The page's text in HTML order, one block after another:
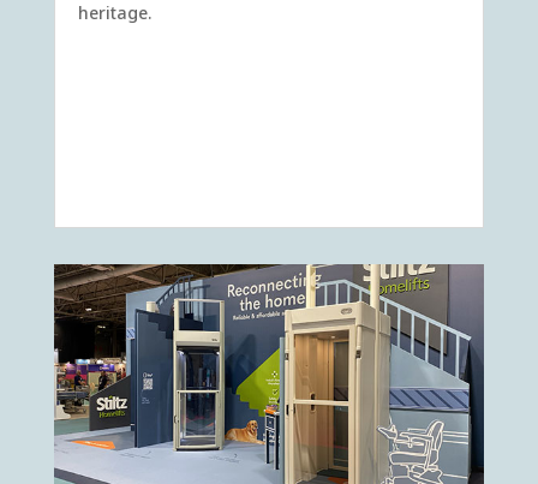
heritage.